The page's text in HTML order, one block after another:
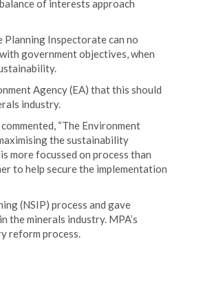
of interests approach
Planning Inspectorate can no
government objectives, when
Agency (EA) that this should
industry.
“The Environment
the sustainability
more focussed on process than
to help secure the implementation
(NSIP) process and gave
the minerals industry. MPA’s
reform process.